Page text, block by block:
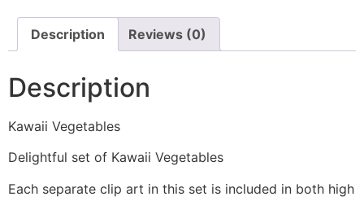
Description Reviews (0)
Description
Kawaii Vegetables
Delightful set of Kawaii Vegetables
Each separate clip art in this set is included in both high